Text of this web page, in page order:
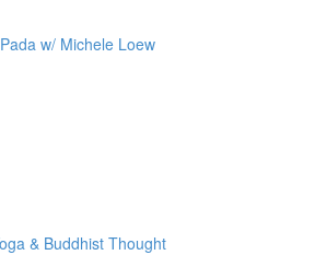
w/ Michele Loew
& Buddhist Thought